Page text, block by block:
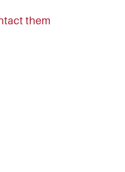
them